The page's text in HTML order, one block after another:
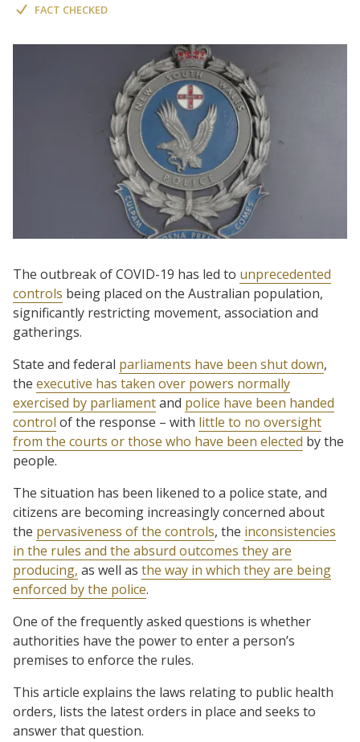
FACT CHECKED
The outbreak of COVID-19 has led to unprecedented
controls being placed on the Australian population,
significantly restricting movement, association and
gatherings.
State and federal parliaments have been shut down,
the executive has taken over powers normally
exercised by parliamentand police have been handed
control of the response – with little to no oversight
from the courts or those who have been elected by the
people.
The situation has been likened to a police state, and
citizens are becoming increasingly concerned about
the pervasiveness of the controls, the inconsistencies
in the rules and the absurd outcomes they are
producing, as well as the way in which they are being
enforced by the police.
One of the frequently asked questions is whether
authorities have the power to enter a person’s
premises to enforce the rules.
This article explains the laws relating to public health
orders, lists the latest orders in place and seeks to
answer that question.